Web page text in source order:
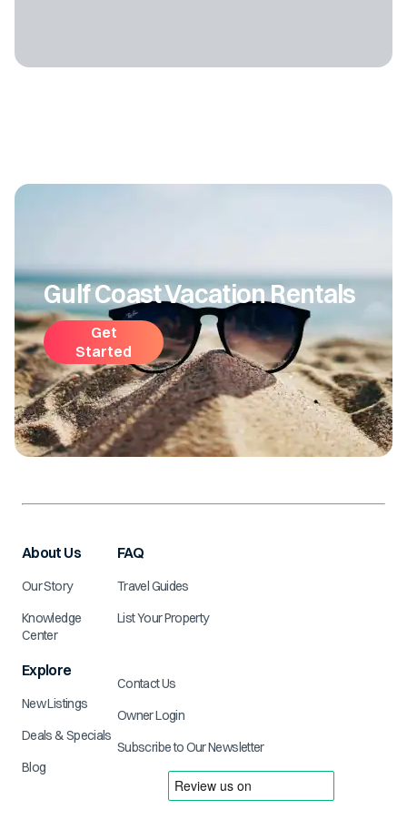
Gulf Coast Vacation Rentals
Get
Started
About Us
Our Story
Knowledge
Center
Explore
New Listings
Deals & Specials
Blog
FAQ
Travel Guides
List Your Property
Contact Us
Owner Login
Subscribe to Our Newsletter